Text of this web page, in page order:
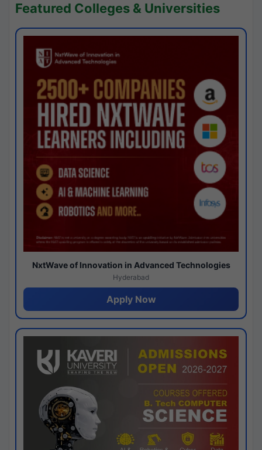
Featured Colleges & Universities
NxtWave of Innovation in Advanced Technologies
Hyderabad
Apply Now